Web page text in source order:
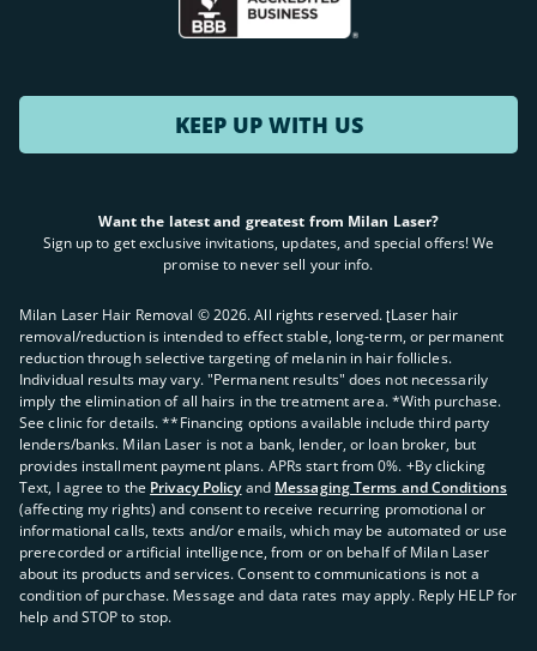
KEEP UP WITH US
Want the latest and greatest from Milan Laser?
Sign up to get exclusive invitations, updates, and special offers! We
promise to never sell your info.
Milan Laser Hair Removal ©2026. All rights reserved. ʈLaser hair
removal/reduction is intended to effect stable, long-term, or permanent
reduction through selective targeting of melanin in hair follicles.
Individual results may vary. "Permanent results" does not necessarily
imply the elimination of all hairs in the treatment area. *With purchase.
See clinic for details. **Financing options available include third party
lenders/banks. Milan Laser is not a bank, lender, or loan broker, but
provides installment payment plans. APRs start from 0%. +By clicking
Text, I agree to the Privacy Policy and Messaging Terms and Conditions
(affecting my rights) and consent to receive recurring promotional or
informational calls, texts and/or emails, which may be automated or use
prerecorded or artificial intelligence, from or on behalf of Milan Laser
about its products and services. Consent to communications is not a
condition of purchase. Message and data rates may apply. Reply HELP for
help and STOP to stop.